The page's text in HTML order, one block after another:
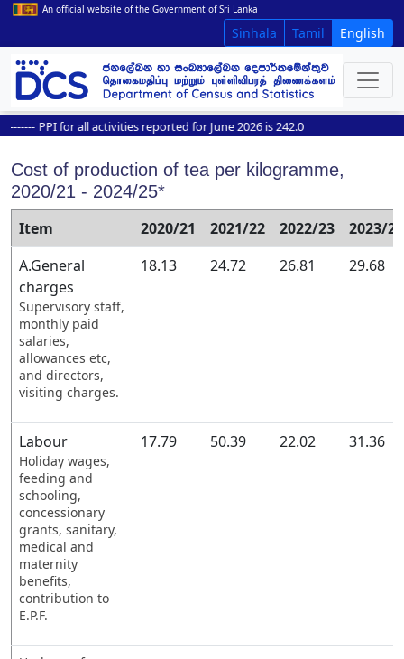
An official website of the Government of Sri Lanka
Sinhala Tamil English
PPI for all activities reported for June 2026 is 242.0
Cost of production of tea per kilogramme,
2020/21 - 2024/25*
Item
2020/21 2021/22 2022/23
2023/24
A.General
charges
Supervisory staff,
monthly paid
salaries,
allowances etc,
and directors,
visiting charges.
18.13 24.72 26.81 29.68
Labour
Holiday wages,
feeding and
schooling,
concessionary
grants, sanitary,
medical and
maternity
benefits,
contribution to
E.P.F.
17.79 50.39 22.02 31.36